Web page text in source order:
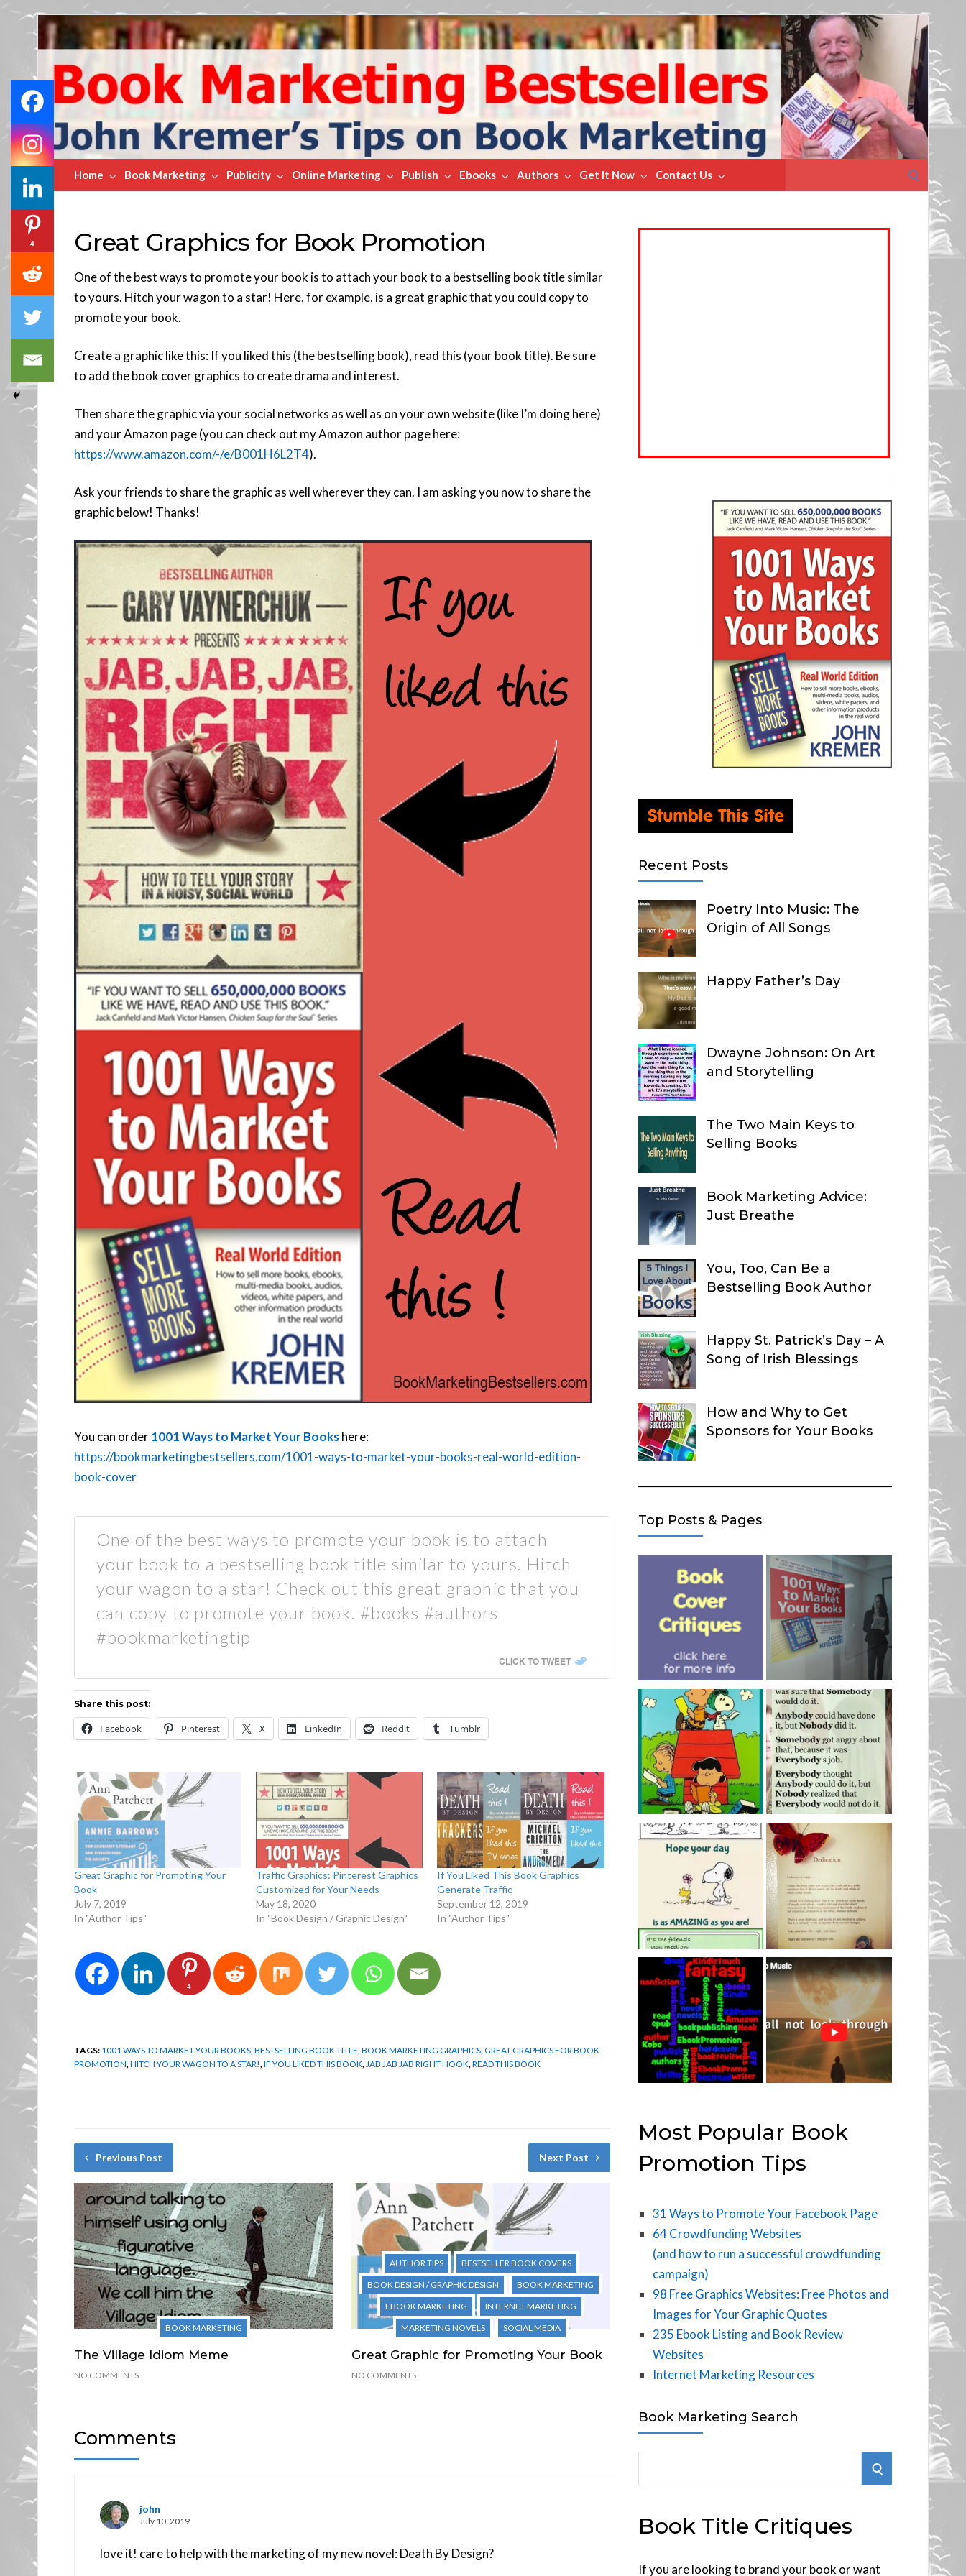
Book
Marketing
Bestsellers
Home Book Marketing Publicity Online Marketing Publish Ebooks Authors Get It Now Contact Us
for:
Great Graphics for Book Promotion
One of the best ways to promote your book is to attach your book to a bestselling book title similar
to yours. Hitch your wagon to a star! Here, for example, is a great graphic that you could copy to
promote your book.
Create a graphic like this: If you liked this (the bestselling book), read this (your book title). Be sure
to add the book cover graphics to create drama and interest.
Then share the graphic via your social networks as well as on your own website (like I’m doing here)
and your Amazon page (you can check out my Amazon author page here:
https://www.amazon.com/-/e/B001H6L2T4).
Ask your friends to share the graphic as well wherever they can. I am asking you now to share the
graphic below! Thanks!
You can order1001 Ways to Market Your Bookshere:
https://bookmarketingbestsellers.com/1001-ways-to-market-your-books-real-world-edition-
book-cover
One of the best ways to promote your book is to attach
your book to a bestselling book title similar to yours. Hitch
your wagon to a star! Check out this great graphic that you
can copy to promote your book. #books #authors
#bookmarketingtip
CLICK TO TWEET
Share this post:
Facebook Pinterest X LinkedIn Reddit Tumblr
Great Graphic for Promoting Your
Book
July 7, 2019
In "Author Tips"
Traffic Graphics: Pinterest Graphics
Customized for Your Needs
May 18, 2020
In "Book Design / Graphic Design"
If You Liked This Book Graphics
Generate Traffic
September 12, 2019
In "Author Tips"
4
4
TAGS: 1001 WAYS TO MARKET YOUR BOOKS BESTSELLING BOOK TITLE BOOK MARKETING GRAPHICS GREAT GRAPHICS FOR BOOK
PROMOTION HITCH YOUR WAGON TO A STAR! IF YOU LIKED THIS BOOK JAB JAB JAB RIGHT HOOK READ THIS BOOK
Previous Post
BOOK MARKETING
The Village Idiom Meme
NO COMMENTS
Next Post
AUTHOR TIPS
BESTSELLER BOOK COVERS
BOOK DESIGN / GRAPHIC DESIGN
BOOK MARKETING
EBOOK MARKETING
INTERNET MARKETING
MARKETING NOVELS
SOCIAL MEDIA
Great Graphic for Promoting Your Book
NO COMMENTS
Comments
john
July 10, 2019
love it! care to help with the marketing of my new novel: Death By Design?
Recent Posts
Poetry Into Music: The
Origin of All Songs
Happy Father’s Day
Dwayne Johnson: On Art
and Storytelling
The Two Main Keys to
Selling Books
Book Marketing Advice:
Just Breathe
You, Too, Can Be a
Bestselling Book Author
Happy St. Patrick’s Day – A
Song of Irish Blessings
How and Why to Get
Sponsors for Your Books
Top Posts & Pages
Most Popular Book
Promotion Tips
31 Ways to Promote Your Facebook Page
64 Crowdfunding Websites
(and how to run a successful crowdfunding
campaign)
98 Free Graphics Websites: Free Photos and
Images for Your Graphic Quotes
235 Ebook Listing and Book Review
Websites
Internet Marketing Resources
Book Marketing Search
r
h
S
R
Book Title Critiques
If you are looking to brand your book or want